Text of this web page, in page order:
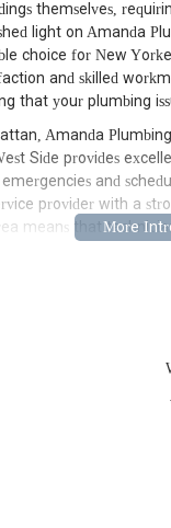
themselves,
light on Amanda
choice for New
and skilled
that your plumbing
Amanda
Side provides
and
provider with a
means that
every minute
of plumbing
environment of New
household and